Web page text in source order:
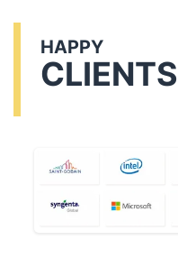
HAPPY
CLIENTS